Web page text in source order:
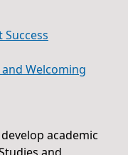
Welcoming
academic